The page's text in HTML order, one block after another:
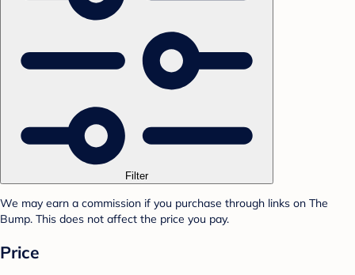
Filter
We may earn a commission if you purchase through links on The
Bump. This does not affect the price you pay.
Price